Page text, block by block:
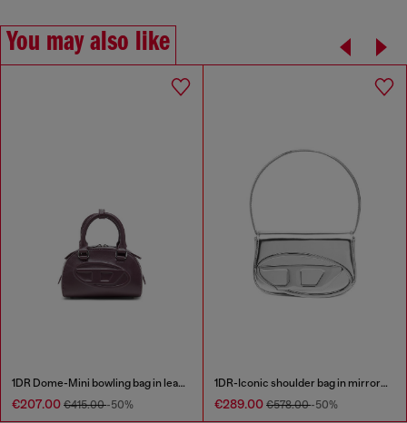
You may also like
1DR Dome-Mini bowling bag in leather
€207.00 €415.00-50%
1DR-Iconic shoulder bag in mirrored leather
€289.00 €578.00-50%